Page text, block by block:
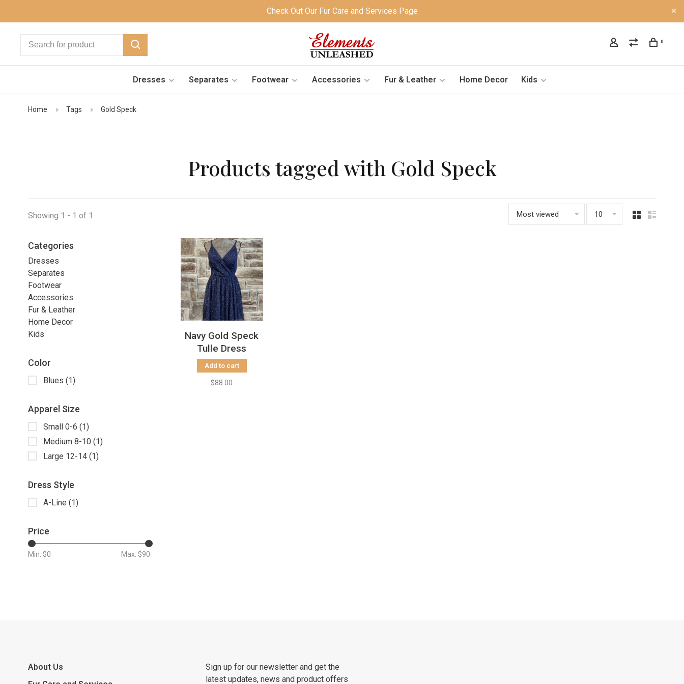
Check Out Our Fur Care and Services Page
0
Dresses Separates Footwear Accessories Fur & Leather Home Decor Kids
Home Tags Gold Speck
Products tagged with Gold Speck
Showing 1 - 1 of 1 Most viewed 10
Categories
Dresses
Separates
Footwear
Accessories
Fur & Leather
Home Decor
Kids
Color
Blues (1)
Apparel Size
Small 0-6 (1)
Medium 8-10 (1)
Large 12-14 (1)
Dress Style
A-Line (1)
Price
Min: $0 Max: $90
Navy Gold Speck
Tulle Dress
Add to cart
$88.00
About Us
Sign up for our newsletter and get the
latest updates, news and product offers